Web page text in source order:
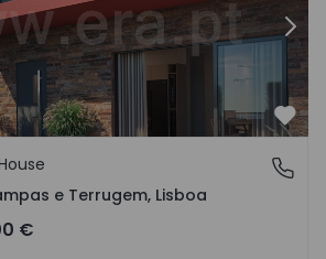
e Terrugem, Lisboa
e Terrugem, Lisboa
€